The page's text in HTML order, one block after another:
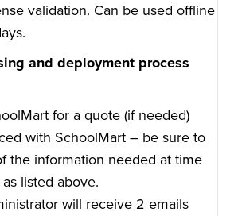
validation. Can be used offline
and deployment process
for a quote (if needed)
with SchoolMart – be sure to
the information needed at time
listed above.
will receive 2 emails